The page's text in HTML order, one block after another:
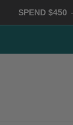
SPEND $450